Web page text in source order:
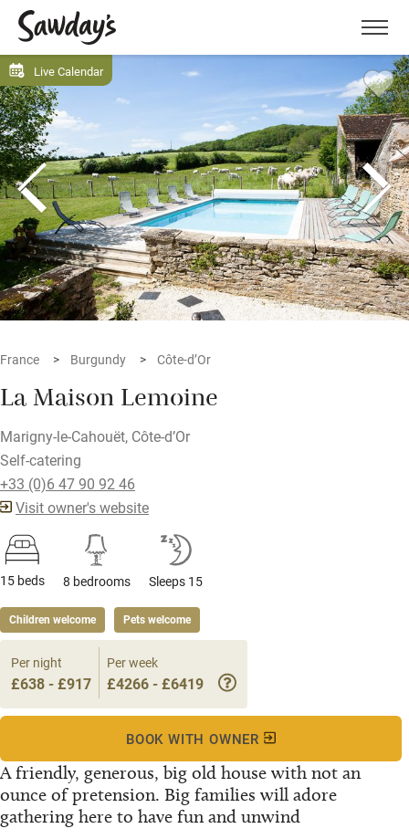
Menu
Live Calendar
France Burgundy Côte-d’Or
La Maison Lemoine
Marigny-le-Cahouët, Côte-d’Or
Self-catering
+33 (0)6 47 90 92 46
Visit owner's website
15 beds 8 bedrooms Sleeps 15
Children welcome Pets welcome
A friendly, generous, big old house with not an
ounce of pretension. Big families will adore
gathering here to have fun and unwind
Per night
£638 - £917
Per week
£4266 - £6419
BOOK WITH OWNER